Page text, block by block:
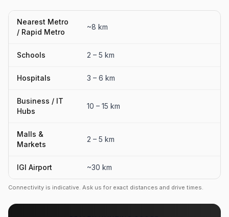
Nearest Metro
/ Rapid Metro
~8 km
Schools 2 – 5 km
Hospitals 3 – 6 km
Business / IT
Hubs
10 – 15 km
Malls &
Markets
2 – 5 km
IGI Airport ~30 km
Connectivity is indicative. Ask us for exact distances and drive times.